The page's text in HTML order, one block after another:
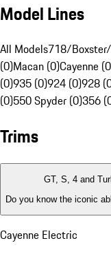
Model Lines
All Models718/
(0)Macan (0)Cayenne
(0)935 (0)924 (0)928
(0)550 Spyder (0)356
Trims
GT, S, 4 and
Do you know the iconic
Cayenne Electric